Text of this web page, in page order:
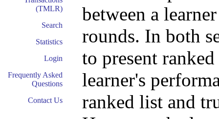
(TMLR)
Search
Statistics
Login
Frequently Asked
Questions
Contact Us
between a
rounds. In both
to present
learner's
ranked list and